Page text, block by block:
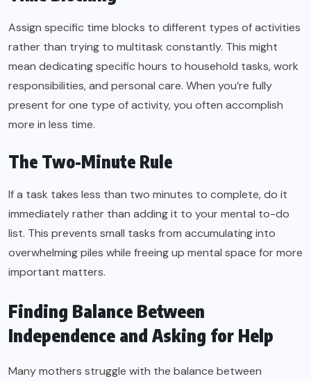
Assign specific time blocks to different types of activities
rather than trying to multitask constantly. This might
mean dedicating specific hours to household tasks, work
responsibilities, and personal care. When you’re fully
present for one type of activity, you often accomplish
more in less time.
The Two-Minute Rule
If a task takes less than two minutes to complete, do it
immediately rather than adding it to your mental to-do
list. This prevents small tasks from accumulating into
overwhelming piles while freeing up mental space for more
important matters.
Finding Balance Between
Independence and Asking for Help
Many mothers struggle with the balance between